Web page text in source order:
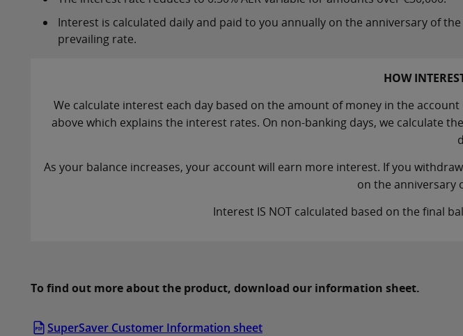
Interest is calculated daily and paid to you annually on the anniversary of
prevailing rate.
HOW
We calculate interest each day based on the amount of money in the
above which explains the interest rates. On non-banking days, we calculate
As your balance increases, your account will earn more interest. If you
on the anniversary
Interest IS NOT calculated based on the final
To find out more about the product, download our information sheet.
SuperSaver Customer Information sheet